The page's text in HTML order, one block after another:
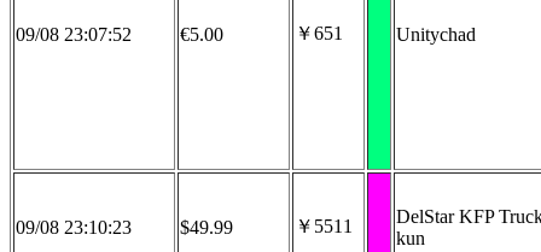
09/08 23:07:52 €5.00 ￥651 Unitychad
09/08 23:10:23 $49.99 ￥5511
DelStar KFP
kun